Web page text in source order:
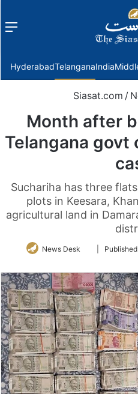
Menu
HyderabadTelanganaIndia
Siasat.com /
Month after
Telangana govt
Suchariha has three
plots in Keesara,
agricultural land in
News Desk
Follow